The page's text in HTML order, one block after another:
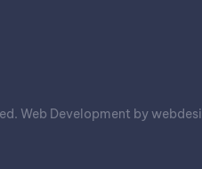
Web Development by